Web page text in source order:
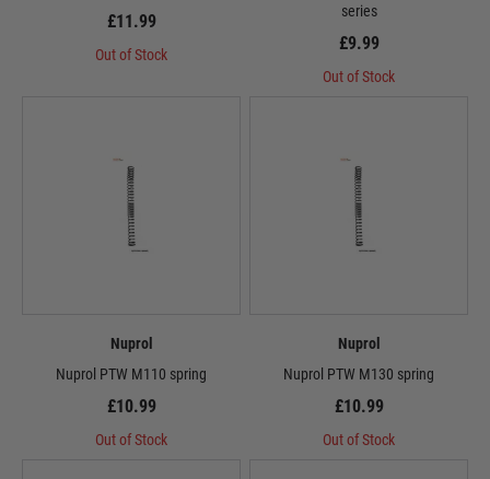
£11.99
Out of Stock
series
£9.99
Out of Stock
Nuprol
Nuprol PTW M110 spring
£10.99
Out of Stock
Nuprol
Nuprol PTW M130 spring
£10.99
Out of Stock